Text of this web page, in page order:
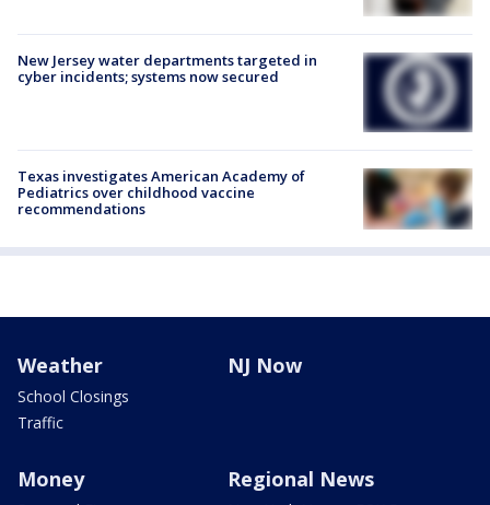
New Jersey water departments targeted in
cyber incidents; systems now secured
Texas investigates American Academy of
Pediatrics over childhood vaccine
recommendations
Weather
School Closings
Traffic
NJ Now
Money Regional News